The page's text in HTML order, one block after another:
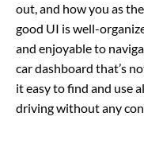
out, and how you as
good UI is well-
and enjoyable to
car dashboard that’s
it easy to find and use
driving without any